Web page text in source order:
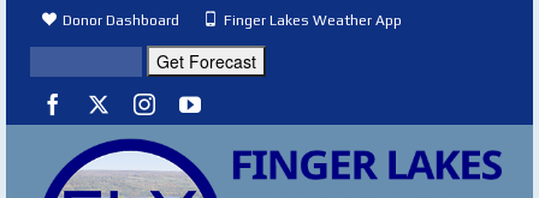
Donor Dashboard Finger Lakes Weather App